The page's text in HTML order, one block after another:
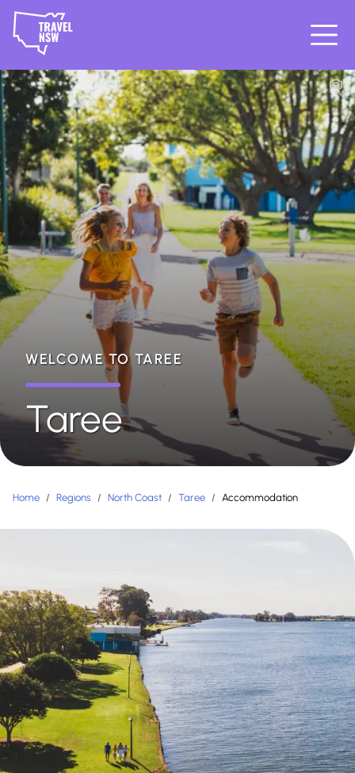
WELCOME TO TAREE
Taree
Home / Regions / North Coast / Taree / Accommodation